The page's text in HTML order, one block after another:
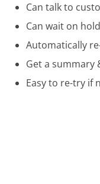
Can talk to
Can wait on
Automatically
Get a
Easy to re-try if